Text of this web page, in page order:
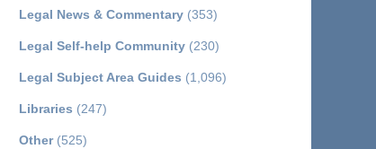
Legal News & Commentary (353)
Legal Self-help Community (230)
Legal Subject Area Guides (1,096)
Libraries (247)
Other(525)